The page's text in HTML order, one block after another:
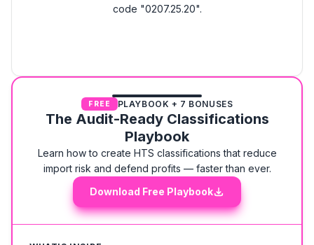
code "0207.25.20".
FREE PLAYBOOK + 7 BONUSES
The Audit-Ready Classifications
Playbook
Learn how to create HTS classifications that reduce
import risk and defend profits — faster than ever.
Download Free Playbook